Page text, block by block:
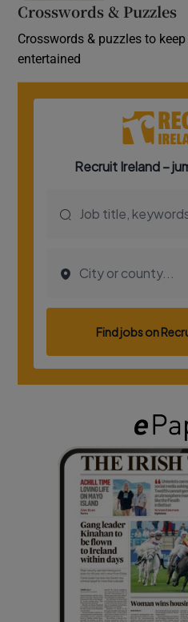
Crosswords & Puzzles
Crosswords & puzzles to
entertained